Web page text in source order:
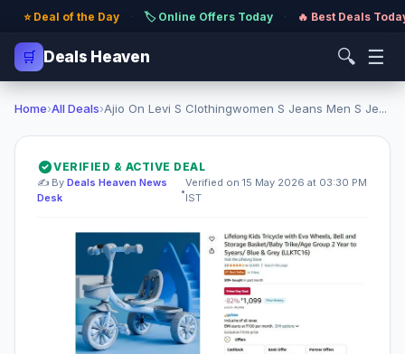
⭐ Deal of the Day · 🏷️ Online Offers Today · 🔥 Best Deals
🛒 Deals Heaven 🔍 ☰
Home›All Deals›Ajio On Levi S Clothingwomen S Jeans Men S Je...
VERIFIED & ACTIVE DEAL
✍️ By Deals Heaven News
Desk
•
Verified on 15 May 2026 at 03:30 PM
IST